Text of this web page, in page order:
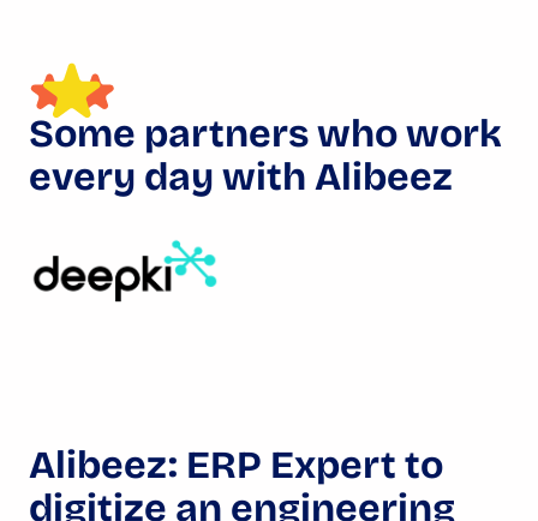
Some partners who work
every day with Alibeez
Alibeez: ERP Expert to
digitize an engineering